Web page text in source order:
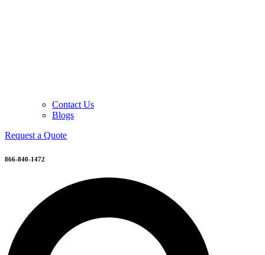
Contact Us
Blogs
Request a Quote
866-840-1472